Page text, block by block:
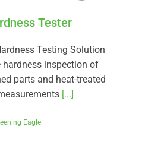
Tester
Testing Solution
hardness inspection of
parts and heat-treated
[...]
Eagle